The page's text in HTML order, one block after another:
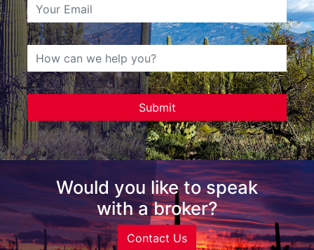
Would you like to speak
with a broker?
Contact Us